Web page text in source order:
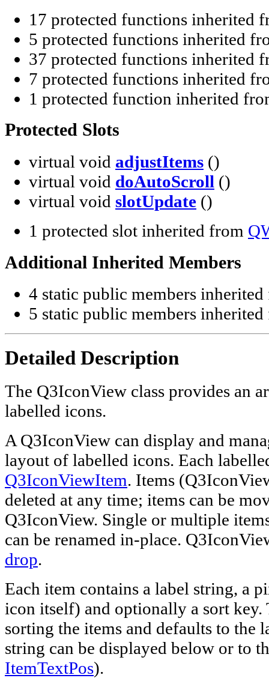
17 protected functions inherited
5 protected functions inherited
37 protected functions inherited
7 protected functions inherited
1 protected function inherited
Protected Slots
virtual void adjustItems ()
virtual void doAutoScroll ()
virtual void slotUpdate ()
1 protected slot inherited from
Additional Inherited Members
4 static public members
5 static public members
Detailed Description
The Q3IconView class provides an
labelled icons.
A Q3IconView can display and
layout of labelled icons. Each
Q3IconViewItem. Items
deleted at any time; items can be
Q3IconView. Single or multiple
can be renamed in-place.
drop.
Each item contains a label string, a
icon itself) and optionally a sort key.
sorting the items and defaults to the
string can be displayed below or to
ItemTextPos).